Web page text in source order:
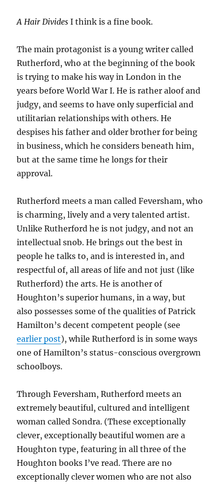
A Hair Divides I think is a fine book.
The main protagonist is a young writer called
Rutherford, who at the beginning of the book
is trying to make his way in London in the
years before World War I. He is rather aloof and
judgy, and seems to have only superficial and
utilitarian relationships with others. He
despises his father and older brother for being
in business, which he considers beneath him,
but at the same time he longs for their
approval.
Rutherford meets a man called Feversham, who
is charming, lively and a very talented artist.
Unlike Rutherford he is not judgy, and not an
intellectual snob. He brings out the best in
people he talks to, and is interested in, and
respectful of, all areas of life and not just (like
Rutherford) the arts. He is another of
Houghton’s superior humans, in a way, but
also possesses some of the qualities of Patrick
Hamilton’s decent competent people (see
earlier post), while Rutherford is in some ways
one of Hamilton’s status-conscious overgrown
schoolboys.
Through Feversham, Rutherford meets an
extremely beautiful, cultured and intelligent
woman called Sondra. (These exceptionally
clever, exceptionally beautiful women are a
Houghton type, featuring in all three of the
Houghton books I’ve read. There are no
exceptionally clever women who are not also